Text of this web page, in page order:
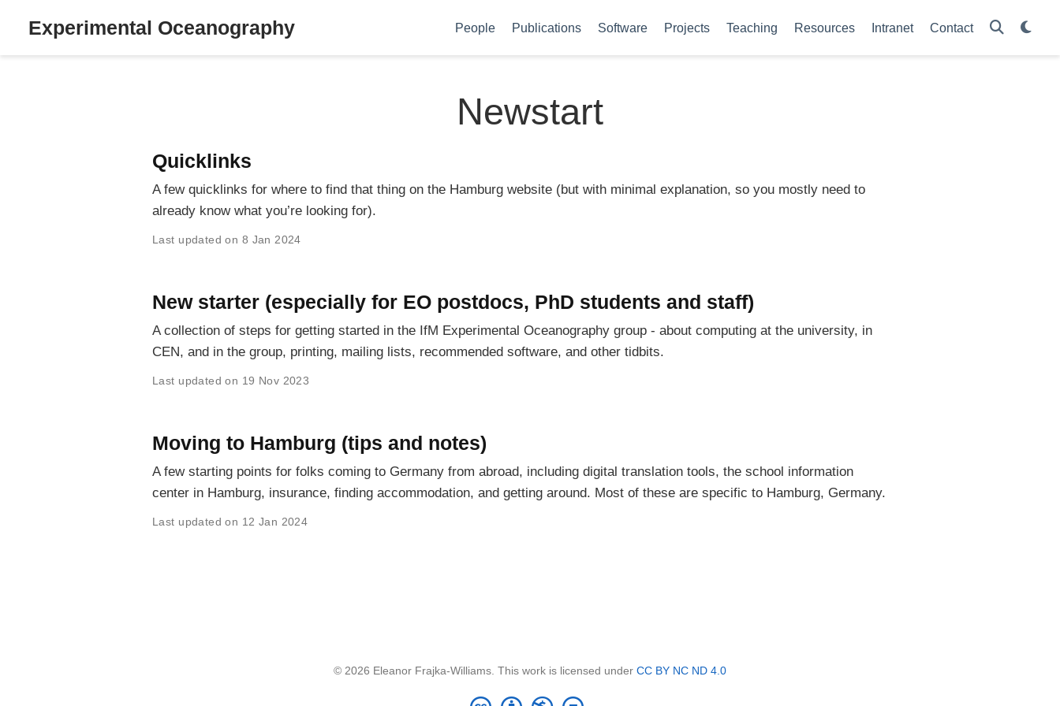
Experimental Oceanography People Publications Software Projects Teaching Resources Intranet Contact
Newstart
Quicklinks
A few quicklinks for where to find that thing on the Hamburg website (but with minimal explanation, so you mostly need to
already know what you’re looking for).
Last updated on 8 Jan 2024
New starter (especially for EO postdocs, PhD students and staff)
A collection of steps for getting started in the IfM Experimental Oceanography group - about computing at the university, in
CEN, and in the group, printing, mailing lists, recommended software, and other tidbits.
Last updated on 19 Nov 2023
Moving to Hamburg (tips and notes)
A few starting points for folks coming to Germany from abroad, including digital translation tools, the school information
center in Hamburg, insurance, finding accommodation, and getting around. Most of these are specific to Hamburg, Germany.
Last updated on 12 Jan 2024
© 2026 Eleanor Frajka-Williams. This work is licensed under CC BY NC ND 4.0